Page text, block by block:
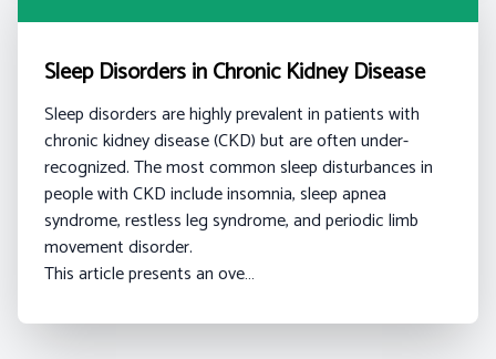
Sleep Disorders in Chronic Kidney Disease
Sleep disorders are highly prevalent in patients with
chronic kidney disease (CKD) but are often under-
recognized. The most common sleep disturbances in
people with CKD include insomnia, sleep apnea
syndrome, restless leg syndrome, and periodic limb
movement disorder.
This article presents an ove…